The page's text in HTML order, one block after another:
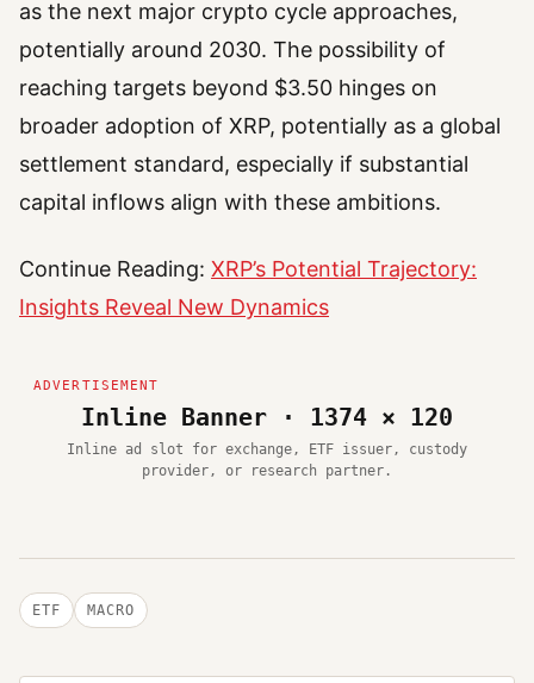
as the next major crypto cycle approaches,
potentially around 2030. The possibility of
reaching targets beyond $3.50 hinges on
broader adoption of XRP, potentially as a global
settlement standard, especially if substantial
capital inflows align with these ambitions.
Continue Reading: XRP’s Potential Trajectory:
Insights Reveal New Dynamics
Inline Banner · 1374 × 120
Inline ad slot for exchange, ETF issuer, custody
provider, or research partner.
ETF MACRO